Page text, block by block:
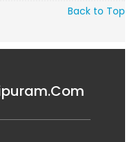
Back to Top